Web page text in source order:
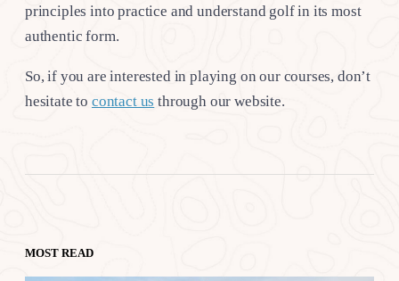
principles into practice and understand golf in its most
authentic form.
So, if you are interested in playing on our courses, don’t
hesitate to contact us through our website.
MOST READ